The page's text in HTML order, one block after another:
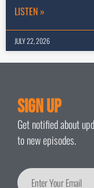
LISTEN »
JULY 22, 2026
Sign Up
Get notified about
to new episodes.